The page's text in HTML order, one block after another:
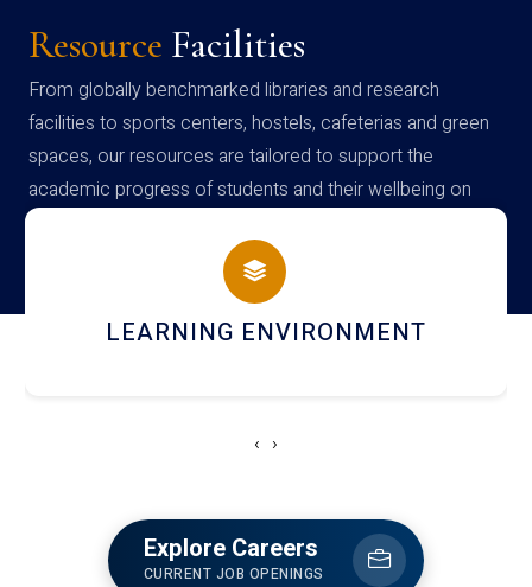
Resource Facilities
From globally benchmarked libraries and research
facilities to sports centers, hostels, cafeterias and green
spaces, our resources are tailored to support the
academic progress of students and their wellbeing on
campus
HOSTEL AND DINING
‹ ›
Explore Careers
CURRENT JOB OPENINGS